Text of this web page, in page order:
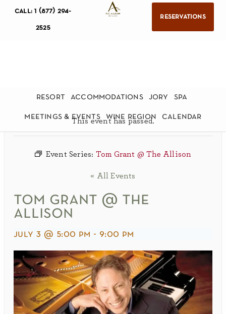
call: 1 (877) 294-
2525
reservations
resort accommodations jory spa
meetings & events wine region calendar
This event has passed.
Event Series: Tom Grant @ The Allison
« All Events
tom grant @ the
allison
july 3 @ 5:00 pm - 9:00 pm